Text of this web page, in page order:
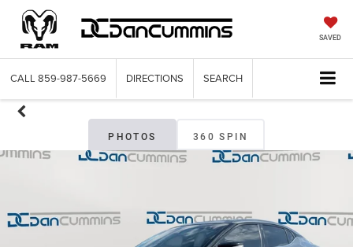
SAVED
CALL 859-987-5669 DIRECTIONS SEARCH
PHOTOS 360 SPIN